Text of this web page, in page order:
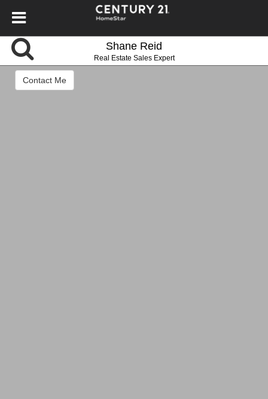
Shane Reid
Real Estate Sales Expert
Contact Me